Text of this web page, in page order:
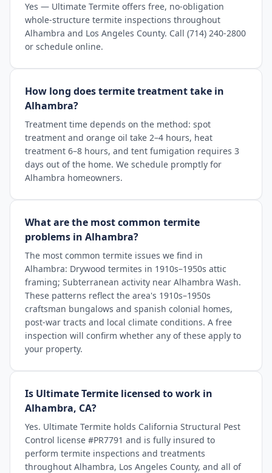
Yes — Ultimate Termite offers free, no-obligation
whole-structure termite inspections throughout
Alhambra and Los Angeles County. Call (714) 240-2800
or schedule online.
How long does termite treatment take in
Alhambra?
Treatment time depends on the method: spot
treatment and orange oil take 2–4 hours, heat
treatment 6–8 hours, and tent fumigation requires 3
days out of the home. We schedule promptly for
Alhambra homeowners.
What are the most common termite
problems in Alhambra?
The most common termite issues we find in
Alhambra: Drywood termites in 1910s–1950s attic
framing; Subterranean activity near Alhambra Wash.
These patterns reflect the area's 1910s–1950s
craftsman bungalows and spanish colonial homes,
post-war tracts and local climate conditions. A free
inspection will confirm whether any of these apply to
your property.
Is Ultimate Termite licensed to work in
Alhambra, CA?
Yes. Ultimate Termite holds California Structural Pest
Control license #PR7791 and is fully insured to
perform termite inspections and treatments
throughout Alhambra, Los Angeles County, and all of